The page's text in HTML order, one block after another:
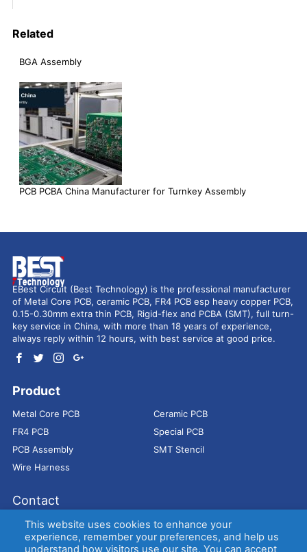
Related
BGA Assembly
PCB PCBA China Manufacturer for Turnkey Assembly
EBest Circuit (Best Technology) is the professional manufacturer
of Metal Core PCB, ceramic PCB, FR4 PCB esp heavy copper PCB,
0.15-0.30mm extra thin PCB, Rigid-flex and PCBA (SMT), full turn-
key service in China, with more than 18 years of experience,
always reply within 12 hours, with best service at good price.
Product
Metal Core PCB
Ceramic PCB
FR4 PCB
Special PCB
PCB Assembly
SMT Stencil
Wire Harness
Contact
Address： 9E, Jindacheng Bld, Center Rd, Shajing Town,
Bao'an District, Shenzhen, 518104, China
This website uses cookies to enhance your
experience, remember your preferences, and help us
understand how visitors use our site. You can accept